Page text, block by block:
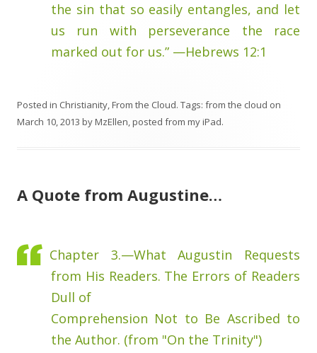
the sin that so easily entangles, and let
us run with perseverance the race
marked out for us.” —Hebrews 12:1
Posted in Christianity,From the Cloud. Tags: from the cloud on
March 10, 2013 byMzEllen, posted from my iPad.
A Quote from Augustine…
Chapter 3.—What Augustin Requests
from His Readers. The Errors of Readers
Dull of
Comprehension Not to Be Ascribed to
the Author. (from "On the Trinity")